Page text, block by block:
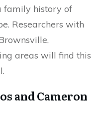
family history of
Researchers with
areas will find this
and Cameron